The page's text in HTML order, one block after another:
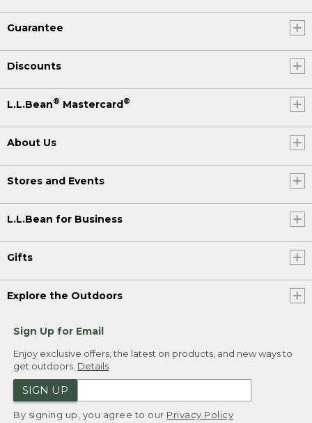
Guarantee
Discounts
L.L.Bean® Mastercard®
About Us
Stores and Events
L.L.Bean for Business
Gifts
Explore the Outdoors
Sign Up for Email
Enjoy exclusive offers, the latest on products, and new ways to
get outdoors. Details
SIGN UP
By signing up, you agree to our Privacy Policy